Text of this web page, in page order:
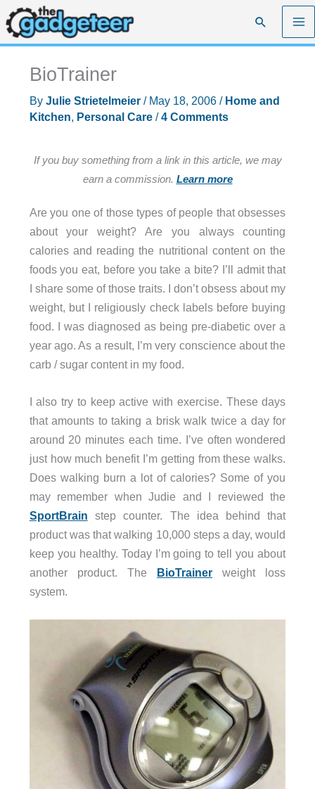
Skip
to
content
Search
BioTrainer
By Julie Strietelmeier / May 18, 2006 / Home and
Kitchen, Personal Care/4 Comments
If you buy something from a link in this article, we may
earn a commission. Learn more
Are you one of those types of people that obsesses
about your weight? Are you always counting
calories and reading the nutritional content on the
foods you eat, before you take a bite? I’ll admit that
I share some of those traits. I don’t obsess about my
weight, but I religiously check labels before buying
food. I was diagnosed as being pre-diabetic over a
year ago. As a result, I’m very conscience about the
carb / sugar content in my food.
I also try to keep active with exercise. These days
that amounts to taking a brisk walk twice a day for
around 20 minutes each time. I’ve often wondered
just how much benefit I’m getting from these walks.
Does walking burn a lot of calories? Some of you
may remember when Judie and I reviewed the
SportBrain step counter. The idea behind that
product was that walking 10,000 steps a day, would
keep you healthy. Today I’m going to tell you about
another product. The BioTrainer weight loss
system.